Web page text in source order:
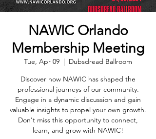
NAWIC Orlando
Membership Meeting
Tue, Apr 09
  |
Dubsdread Ballroom
Discover how NAWIC has shaped the
professional journeys of our community.
Engage in a dynamic discussion and gain
valuable insights to propel your own growth.
Don't miss this opportunity to connect,
learn, and grow with NAWIC!